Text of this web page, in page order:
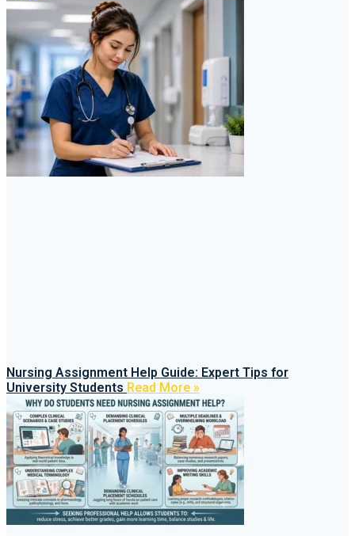
Nursing Assignment Help Guide: Expert Tips for
University Students Read More »